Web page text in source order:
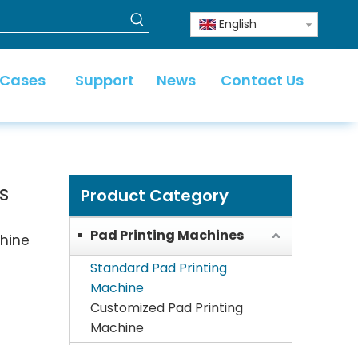
English
Support News Contact Us
Product Category
Pad Printing Machines
Standard Pad Printing
Machine
Customized Pad Printing
Machine